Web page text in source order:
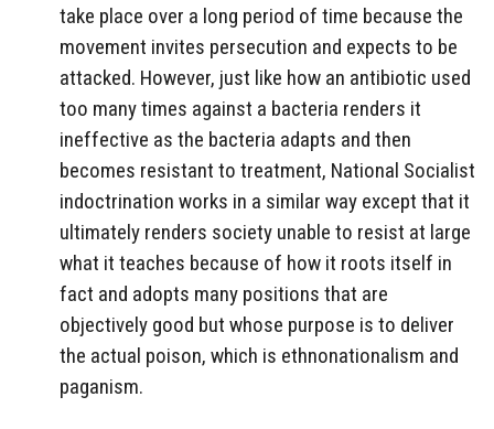
take place over a long period of time because the
movement invites persecution and expects to be
attacked. However, just like how an antibiotic used
too many times against a bacteria renders it
ineffective as the bacteria adapts and then
becomes resistant to treatment, National Socialist
indoctrination works in a similar way except that it
ultimately renders society unable to resist at large
what it teaches because of how it roots itself in
fact and adopts many positions that are
objectively good but whose purpose is to deliver
the actual poison, which is ethnonationalism and
paganism.